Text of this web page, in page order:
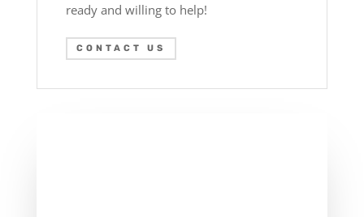
ready and willing to help!
CONTACT US